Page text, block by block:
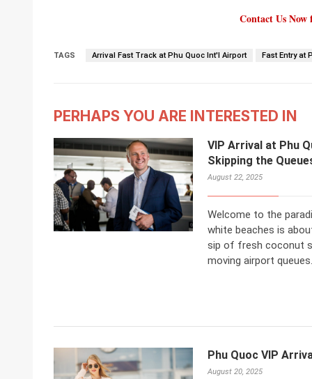
Contact Us Now
TAGS Arrival Fast Track at Phu Quoc Int'l Airport Fast Entry at
PERHAPS YOU ARE INTERESTED IN
VIP Arrival at Phu
Skipping the
August 22, 2025
Welcome to the
white beaches is
sip of fresh coconut
moving airport queues.
Phu Quoc VIP
August 20, 2025